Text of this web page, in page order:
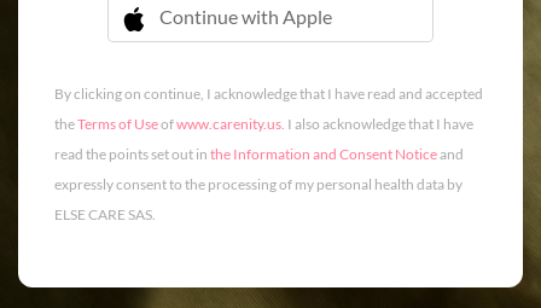
Continue with Apple
 Continue with Apple
By clicking on continue, I acknowledge that I have read and accepted
theTerms of Useofwww.carenity.us. I also acknowledge that I have
read the points set out in the Information and Consent Noticeand
expressly consent to the processing of my personal health data by
ELSE CARE SAS.